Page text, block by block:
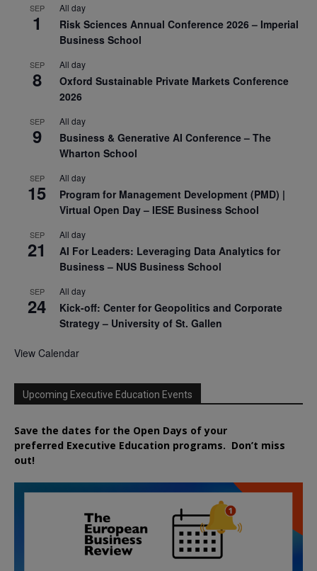
SEP
1
All day
Risk Sciences Annual Conference 2026 – Imperial
Business School
SEP
8
All day
Oxford Sustainable Private Markets Conference
2026
SEP
9
All day
Business & Generative AI Conference – The
Wharton School
SEP
15
All day
Program for Management Development (PMD) |
Virtual Open Day – IESE Business School
SEP
21
All day
AI For Leaders: Leveraging Data Analytics for
Business – NUS Business School
SEP
24
All day
Kick-off: Center for Geopolitics and Corporate
Strategy – University of St. Gallen
View Calendar
Upcoming Executive Education Events
Save the dates for the Open Days of your
preferred Executive Education programs. Don’t miss
out!